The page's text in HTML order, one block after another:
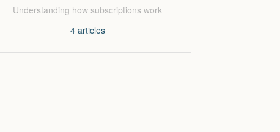
Understanding how subscriptions work
4articles